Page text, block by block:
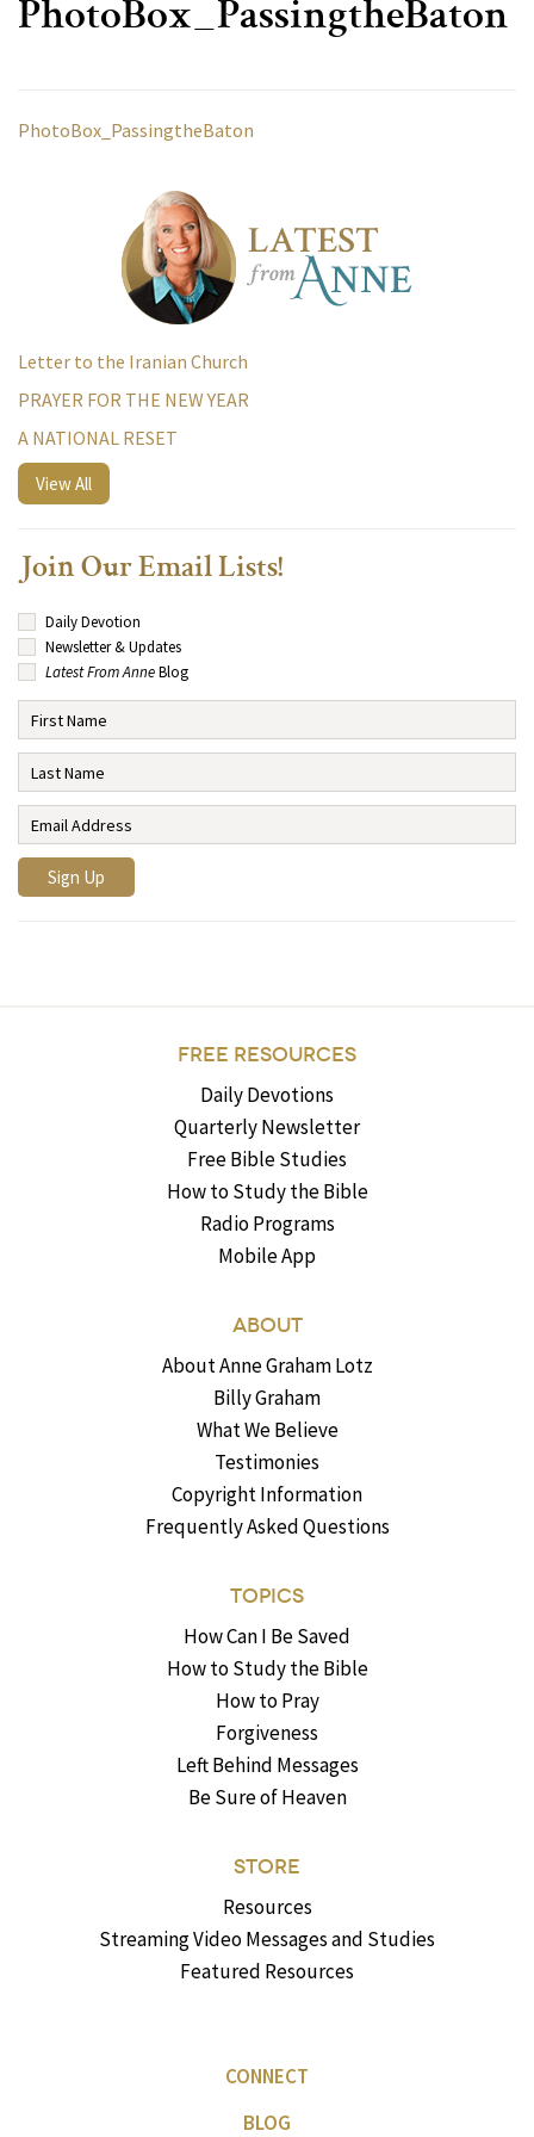
PhotoBox_PassingtheBaton
PhotoBox_PassingtheBaton
Letter to the Iranian Church
PRAYER FOR THE NEW YEAR
A NATIONAL RESET
View All
Join Our Email Lists!
Daily Devotion
Newsletter & Updates
Latest From AnneBlog
FREE RESOURCES
Daily Devotions
Quarterly Newsletter
Free Bible Studies
How to Study the Bible
Radio Programs
Mobile App
ABOUT
About Anne Graham Lotz
Billy Graham
What We Believe
Testimonies
Copyright Information
Frequently Asked Questions
TOPICS
How Can I Be Saved
How to Study the Bible
How to Pray
Forgiveness
Left Behind Messages
Be Sure of Heaven
STORE
Resources
Streaming Video Messages and Studies
Featured Resources
CONNECT
BLOG